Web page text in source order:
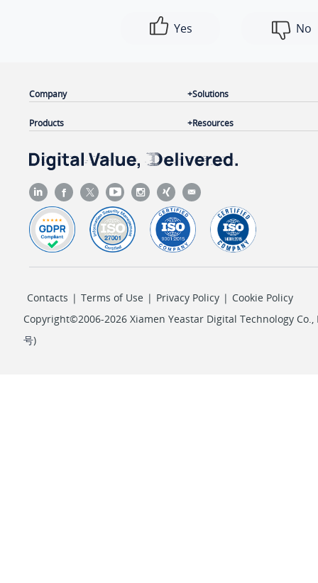
Yes No
Company
Products
Solutions
Resources
Contacts | Terms of Use | Privacy Policy | Cookie Policy
Copyright©2006-2026 Xiamen Yeastar Digital Technology Co.,
号)